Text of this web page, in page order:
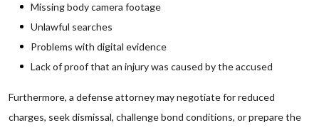
Missing body camera footage
Unlawful searches
Problems with digital evidence
Lack of proof that an injury was caused by the accused
Furthermore, a defense attorney may negotiate for reduced
charges, seek dismissal, challenge bond conditions, or prepare the